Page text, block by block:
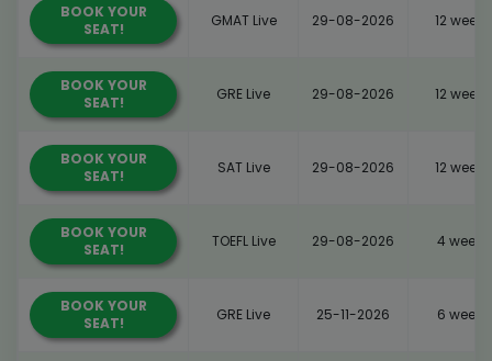
BOOK YOUR
SEAT!
GMAT Live 29-08-2026 12 weeks
BOOK YOUR
SEAT!
GRE Live 29-08-2026 12 weeks
BOOK YOUR
SEAT!
SAT Live 29-08-2026 12 weeks
BOOK YOUR
SEAT!
TOEFL Live 29-08-2026 4 weeks
BOOK YOUR
SEAT!
GRE Live 25-11-2026 6 weeks